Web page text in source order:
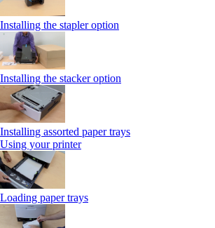
Installing the stapler option
Installing the stacker option
Installing assorted paper trays
Using your printer
Loading paper trays